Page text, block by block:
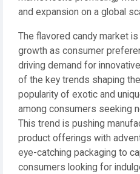
and expansion on a global
The flavored candy market
growth as consumer
driving demand for
of the key trends shaping
popularity of exotic and
among consumers seeking
This trend is pushing
product offerings with
eye-catching packaging to
consumers looking for